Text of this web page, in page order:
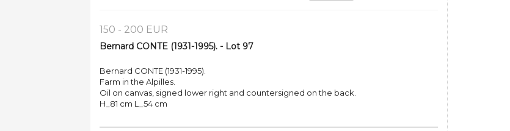
150 - 200 EUR
Bernard CONTE (1931-1995). - Lot 97
Bernard CONTE (1931-1995).
Farm in the Alpilles.
Oil on canvas, signed lower right and countersigned on the back.
H_81 cm L_54 cm